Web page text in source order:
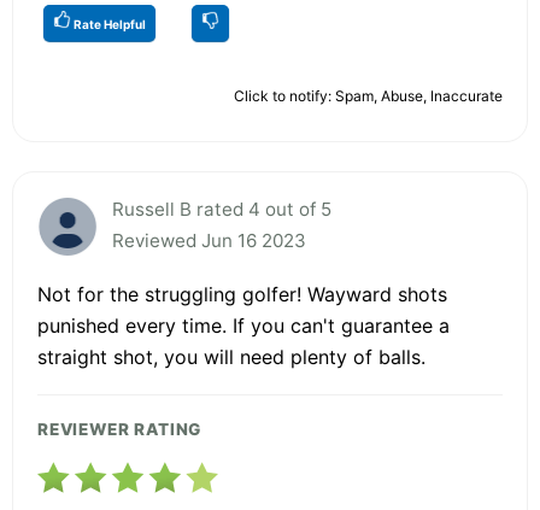
Rate Helpful
Click to notify: Spam, Abuse, Inaccurate
Russell B rated 4 out of 5
Reviewed Jun 16 2023
Not for the struggling golfer! Wayward shots
punished every time. If you can't guarantee a
straight shot, you will need plenty of balls.
REVIEWER RATING